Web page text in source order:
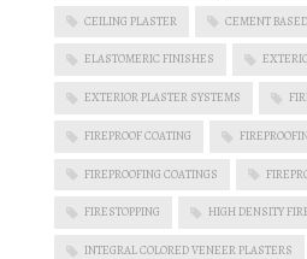
CEILING PLASTER CEMENT
ELASTOMERIC FINISHES
EXTERIOR PLASTER SYSTEMS
FIREPROOF COATING
FIREPROOFING COATINGS
FIRESTOPPING HIGH DENSITY
INTEGRAL COLORED VENEER PLASTERS